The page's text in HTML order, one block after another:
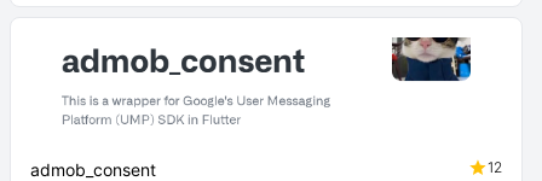
admob_consent
12